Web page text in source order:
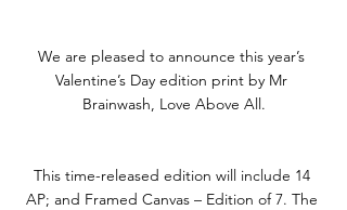
We are pleased to announce this year’s
Valentine’s Day edition print by Mr
Brainwash, Love Above All.
This time-released edition will include 14
AP; and Framed Canvas – Edition of 7. The